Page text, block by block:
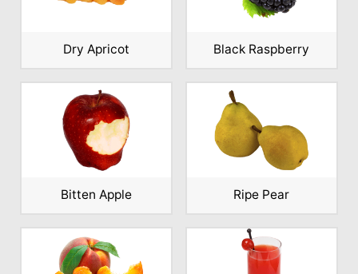
Dry Apricot Black Raspberry
Bitten Apple Ripe Pear